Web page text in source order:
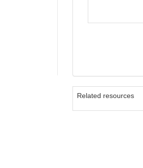
Related resources